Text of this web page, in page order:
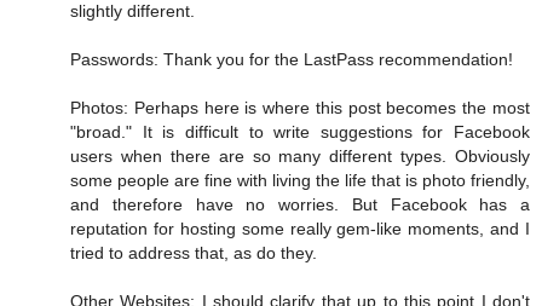
slightly different.
Passwords: Thank you for the LastPass recommendation!
Photos: Perhaps here is where this post becomes the most
"broad." It is difficult to write suggestions for Facebook
users when there are so many different types. Obviously
some people are fine with living the life that is photo friendly,
and therefore have no worries. But Facebook has a
reputation for hosting some really gem-like moments, and I
tried to address that, as do they.
Other Websites: I should clarify that up to this point I don't